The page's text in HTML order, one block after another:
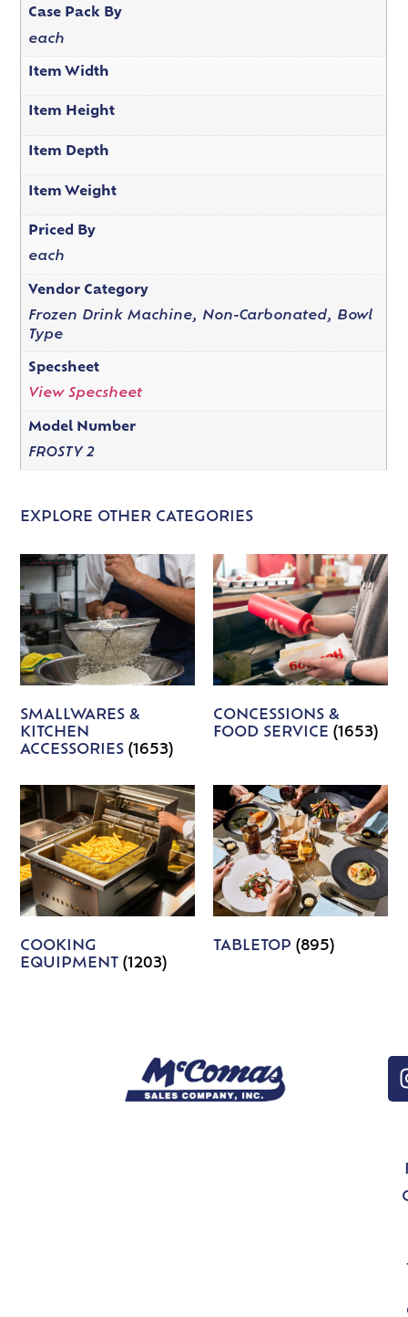
Case Pack By
each
Item Width
Item Height
Item Depth
Item Weight
Priced By
each
Vendor Category
Frozen Drink Machine, Non-Carbonated, Bowl
Type
Specsheet
View Specsheet
Model Number
FROSTY 2
EXPLORE OTHER CATEGORIES
SMALLWARES &
KITCHEN
ACCESSORIES(1653)
CONCESSIONS &
FOOD SERVICE (1653)
COOKING
EQUIPMENT(1203)
TABLETOP (895)